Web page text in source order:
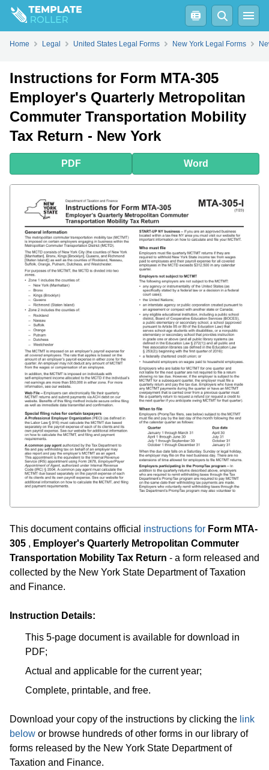
PDF Word
Home Legal United States Legal Forms New York Legal Forms
Instructions for Form MTA-305
Employer's Quarterly Metropolitan
Commuter Transportation Mobility
Tax Return - New York
PDF Word
This document contains official instructions for Form MTA-
305 , Employer's Quarterly Metropolitan Commuter
Transportation Mobility Tax Return - a form released and
collected by the New York State Department of Taxation
and Finance.
Instruction Details:
This 5-page document is available for download in
PDF;
Actual and applicable for the current year;
Complete, printable, and free.
Download your copy of the instructions by clicking the link
below or browse hundreds of other forms in our library of
forms released by the New York State Department of
Taxation and Finance.